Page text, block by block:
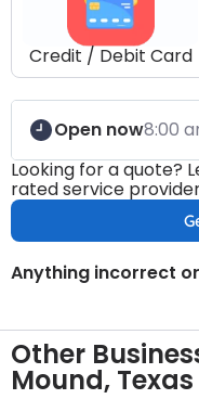
Credit / Debit Card
Open now8:00
Looking for a quote?
rated service
Anything incorrect
Other
Mound, Texas